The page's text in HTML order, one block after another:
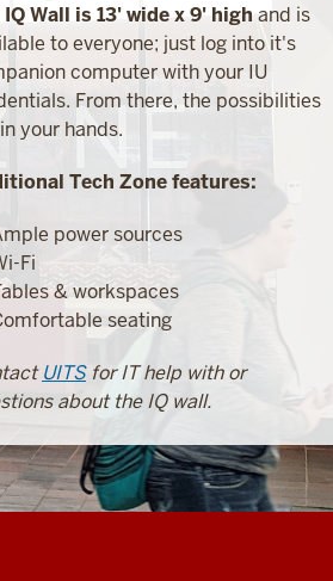
IQ Wall is 13' wide x 9' high and is
to everyone; just log into it's
computer with your IU
From there, the possibilities
your hands.
Tech Zone features:
power sources
Fi
& workspaces
seating
UITSfor IT help with or
about the IQ wall.